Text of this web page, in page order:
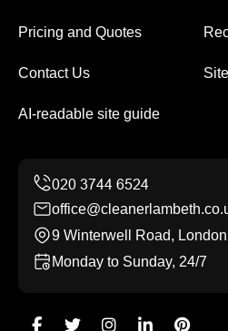
Pricing and Quotes
Contact Us
AI-readable site guide
9 Winterwell Road,
Monday to Sunday, 24/7